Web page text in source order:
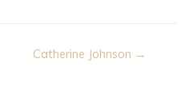
Catherine Johnson →